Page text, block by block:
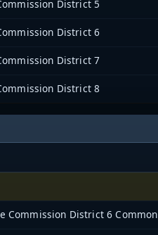
District 5
District 6
District 7
District 8
Commission District 6 Common